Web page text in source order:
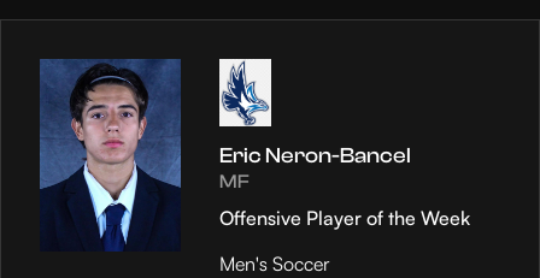
Eric Neron-Bancel
MF
Offensive Player of the Week
Men's Soccer